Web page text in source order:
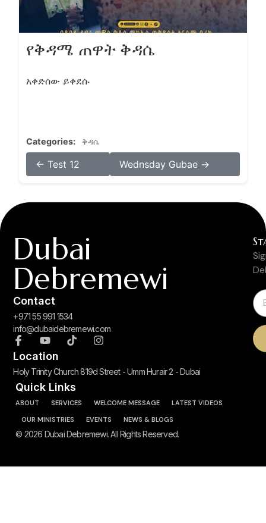
የቅዳሜ ጠዋት ቅዳሴ
አቀድሰው ይቀደሱ
Categories: ቅዳሴ
← Test 12 Wednsday Gubae →
Dubai
Debremewi
Contact
+971 55 991 1534
info@dubaidebremewi.com
Location
Holy Trinity Church 819d Street - Umm Hurair 2 - Dubai
Quick Links
ABOUT SERVICES WELCOME MESSAGE
LATEST VIDEOS
OUR MINISTRIES
EVENTS NEWS & BLOGS
© 2026 Dubai Debremewi. All Rights Reserved.